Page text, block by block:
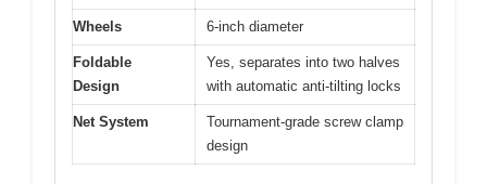
Wheels 6-inch diameter
Foldable
Design
Yes, separates into two halves
with automatic anti-tilting locks
Net System
Tournament-grade screw clamp
design